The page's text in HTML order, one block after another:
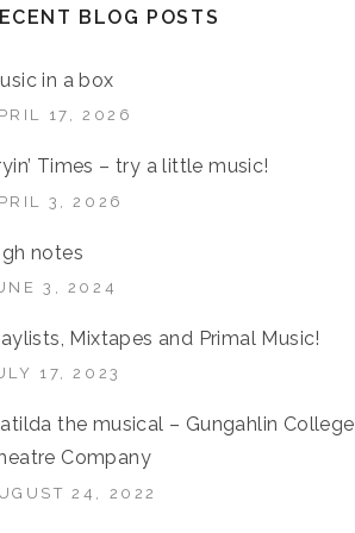
BLOG POSTS
in a box
17, 2026
Times – try a little music!
3, 2026
notes
3, 2024
Mixtapes and Primal Music!
17, 2023
the musical – Gungahlin College
Company
24, 2022